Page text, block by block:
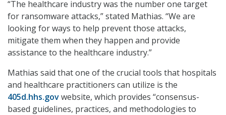
“The healthcare industry was the number one target
for ransomware attacks,” stated Mathias. “We are
looking for ways to help prevent those attacks,
mitigate them when they happen and provide
assistance to the healthcare industry.”
Mathias said that one of the crucial tools that hospitals
and healthcare practitioners can utilize is the
405d.hhs.govwebsite, which provides “consensus-
based guidelines, practices, and methodologies to